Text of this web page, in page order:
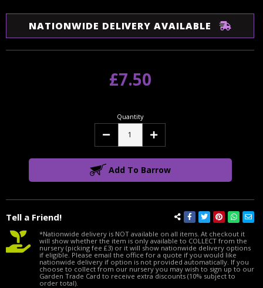
Tell a Friend!
NATIONWIDE DELIVERY AVAILABLE
£7.50
Quantity
Decrease Increase
Add To Barrow
*Nationwide delivery is NOT available on all items. At checkout it
will show whether the item is only available to COLLECT from the
nursery (picking fee £3) or it will show nationwide delivery options
if eligible. Please email the office for a quote if you would like
nationwide delivery if option is not provided automatically. If you
choose to collect from our nursery you may wish to sign up to our
Garden Trade Card to receive extra discounts (10% subject to
order total).